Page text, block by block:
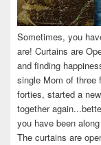
Sometimes, you
are! Curtains are
and finding
single Mom of three
forties, started a
together
you have been
The curtains are